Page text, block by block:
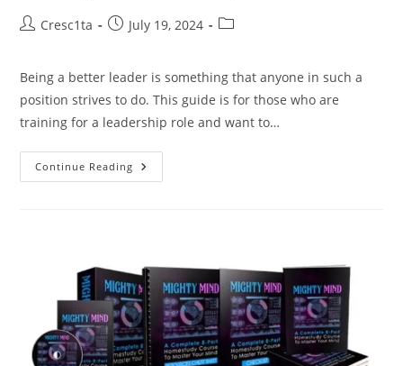
Cresc1ta July 19, 2024
Being a better leader is something that anyone in such a
position strives to do. This guide is for those who are
training for a leadership role and want to…
Continue Reading